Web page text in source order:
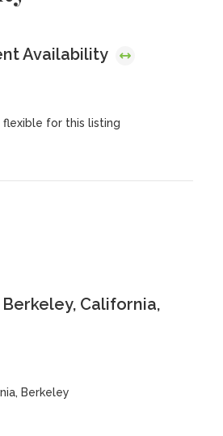
Availability
flexible for this listing
California,
Berkeley